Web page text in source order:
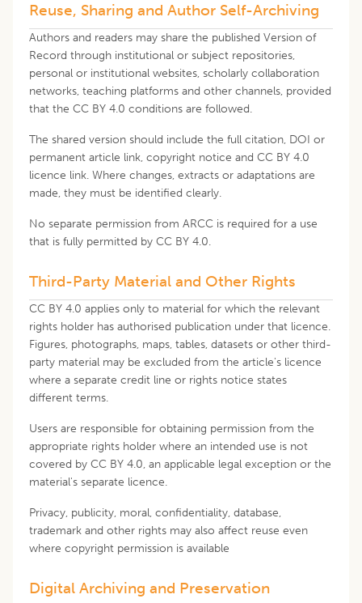
Reuse, Sharing and Author Self-Archiving
Authors and readers may share the published Version of
Record through institutional or subject repositories,
personal or institutional websites, scholarly collaboration
networks, teaching platforms and other channels, provided
that the CC BY 4.0 conditions are followed.
The shared version should include the full citation, DOI or
permanent article link, copyright notice and CC BY 4.0
licence link. Where changes, extracts or adaptations are
made, they must be identified clearly.
No separate permission from ARCC is required for a use
that is fully permitted by CC BY 4.0.
Third-Party Material and Other Rights
CC BY 4.0 applies only to material for which the relevant
rights holder has authorised publication under that licence.
Figures, photographs, maps, tables, datasets or other third-
party material may be excluded from the article's licence
where a separate credit line or rights notice states
different terms.
Users are responsible for obtaining permission from the
appropriate rights holder where an intended use is not
covered by CC BY 4.0, an applicable legal exception or the
material's separate licence.
Privacy, publicity, moral, confidentiality, database,
trademark and other rights may also affect reuse even
where copyright permission is available
Digital Archiving and Preservation